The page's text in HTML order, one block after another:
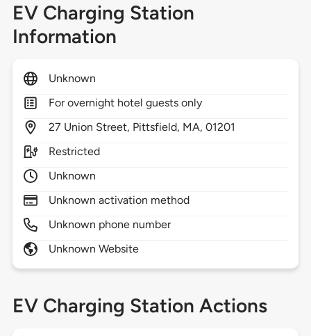
EV Charging Station
Information
Unknown
For overnight hotel guests only
27 Union Street, Pittsfield, MA,01201
Restricted
Unknown
Unknown activation method
Unknown phone number
Unknown Website
EV Charging Station Actions